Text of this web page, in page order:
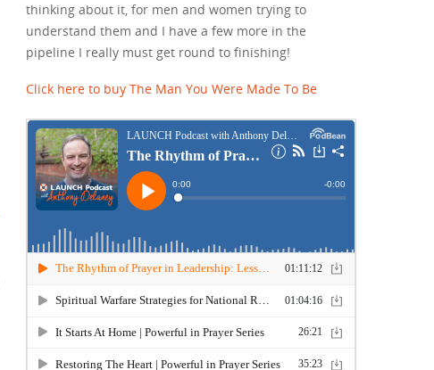
thinking about it, for men and women trying to
understand them and I have a few more in the
pipeline I really must get round to finishing!
Click here to buy The Man You Were Made To Be